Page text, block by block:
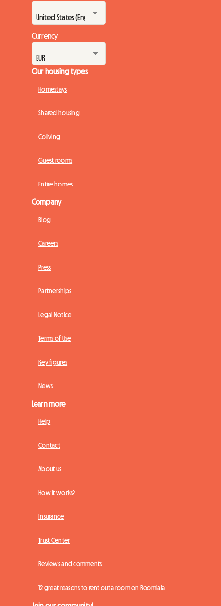
Currency
Our housing types
Homestays
Shared housing
Coliving
Guest rooms
Entire homes
Company
Blog
Careers
Press
Partnerships
Legal Notice
Terms of Use
Key figures
News
Learn more
Help
Contact
About us
How it works?
Insurance
Trust Center
Reviews and comments
12 great reasons to rent out a room on Roomlala